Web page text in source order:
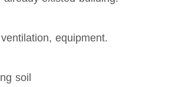
equipment.
soil